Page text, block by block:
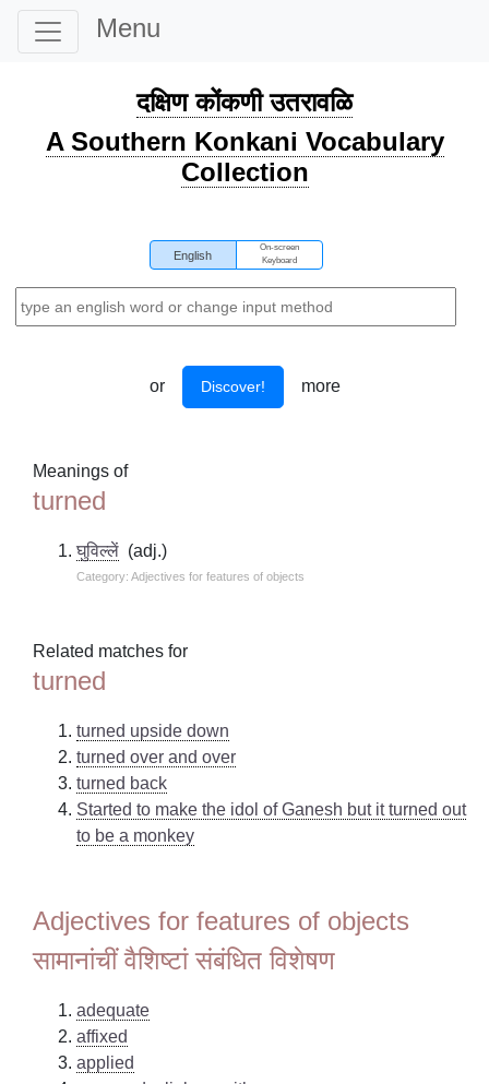
Menu
दक्षिण कोंकणी उतरावळि
A Southern Konkani Vocabulary
Collection
English
On-screen
Keyboard
or Discover! more
Meanings of
turned
घुविल्लें (adj.)
Category: Adjectives for features of objects
Related matches for
turned
turned upside down
turned over and over
turned back
Started to make the idol of Ganesh but it turned out
to be a monkey
Adjectives for features of objects
सामानांचीं वैशिष्टां संबंधित विशेषण
adequate
affixed
applied